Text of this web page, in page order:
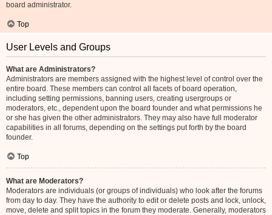
board administrator.
Top
User Levels and Groups
What are Administrators?
Administrators are members assigned with the highest level of control over the
entire board. These members can control all facets of board operation,
including setting permissions, banning users, creating usergroups or
moderators, etc., dependent upon the board founder and what permissions he
or she has given the other administrators. They may also have full moderator
capabilities in all forums, depending on the settings put forth by the board
founder.
Top
What are Moderators?
Moderators are individuals (or groups of individuals) who look after the forums
from day to day. They have the authority to edit or delete posts and lock, unlock,
move, delete and split topics in the forum they moderate. Generally, moderators